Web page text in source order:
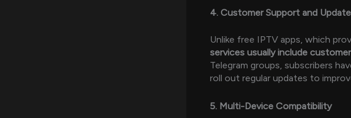
4. Customer Support and
Unlike free IPTV apps, which
services usually include
Telegram groups, subscribers
roll out regular updates to
5. Multi-Device Compatibility